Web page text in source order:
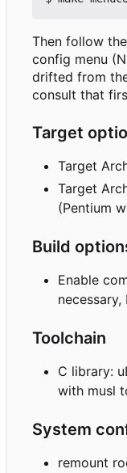
Then follow
config menu
drifted from
consult that
Target
Target
Target
(Pentium
Build
Enable
Toolchain
C library:
with musl
System
remount